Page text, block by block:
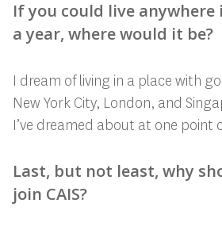
If you could live
a year, where would it be?
I dream of living in a place with
New York City, London, and
I’ve dreamed about at one point
Last, but not least, why
join CAIS?